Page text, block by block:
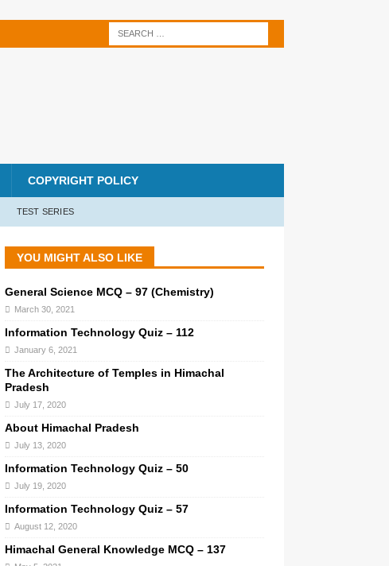
COPYRIGHT POLICY
TEST SERIES
YOU MIGHT ALSO LIKE
General Science MCQ – 97 (Chemistry)
March 30, 2021
Information Technology Quiz – 112
January 6, 2021
The Architecture of Temples in Himachal
Pradesh
July 17, 2020
About Himachal Pradesh
July 13, 2020
Information Technology Quiz – 50
July 19, 2020
Information Technology Quiz – 57
August 12, 2020
Himachal General Knowledge MCQ – 137